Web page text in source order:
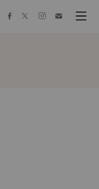
facebooktwitterinstagram